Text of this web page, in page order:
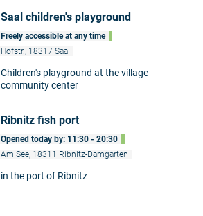
Saal children's playground
Freely accessible at any time
Hofstr., 18317 Saal
Children's playground at the village
community center
Ribnitz fish port
Opened today by: 11:30 - 20:30
Am See, 18311 Ribnitz-Damgarten
in the port of Ribnitz